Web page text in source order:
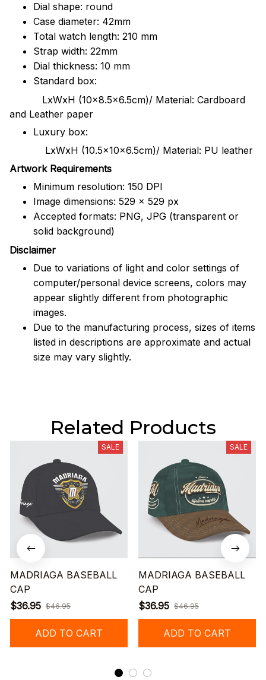
Dial shape: round
Case diameter: 42mm
Total watch length: 210 mm
Strap width: 22mm
Dial thickness: 10 mm
Standard box:
LxWxH (10x8.5x6.5cm)/ Material: Cardboard
and Leather paper
Luxury box:
LxWxH (10.5x10x6.5cm)/ Material: PU leather
Artwork Requirements
Minimum resolution: 150 DPI
Image dimensions: 529 x 529 px
Accepted formats: PNG, JPG (transparent or
solid background)
Disclaimer
Due to variations of light and color settings of
computer/personal device screens, colors may
appear slightly different from photographic
images.
Due to the manufacturing process, sizes of items
listed in descriptions are approximate and actual
size may vary slightly.
Related Products
SALE
MADRIAGA BASEBALL
CAP
$36.95 $46.95
ADD TO CART
SALE
MADRIAGA BASEBALL
CAP
$36.95 $46.95
ADD TO CART